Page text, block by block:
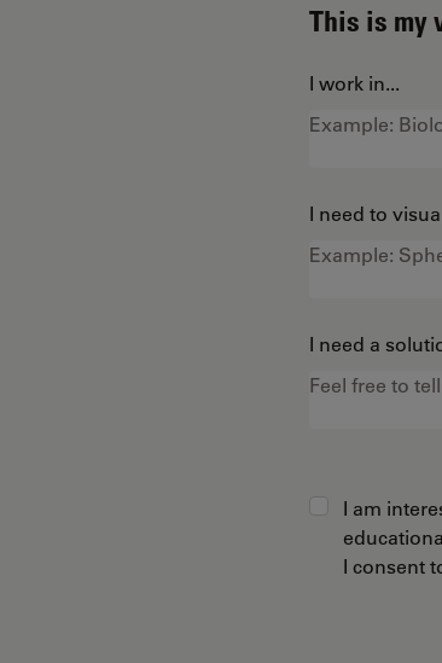
This is my
I work in...
I need to
I need a
I am
I consent